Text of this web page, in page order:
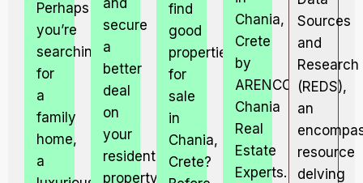
Perhaps
you’re
searching
for
a
family
home,
a
and
secure
a
better
deal
on
your
residential
property
find
good
properties
for
sale
in
Chania,
Crete?
Chania,
Crete
by
ARENCORES,
Chania
Real
Estate
Experts.
Sources
and
Research
(REDS),
an
resource
delving